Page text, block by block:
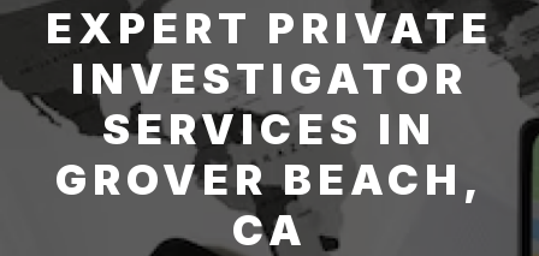
EXPERT PRIVATE
INVESTIGATOR
SERVICES IN
GROVER BEACH,
CA